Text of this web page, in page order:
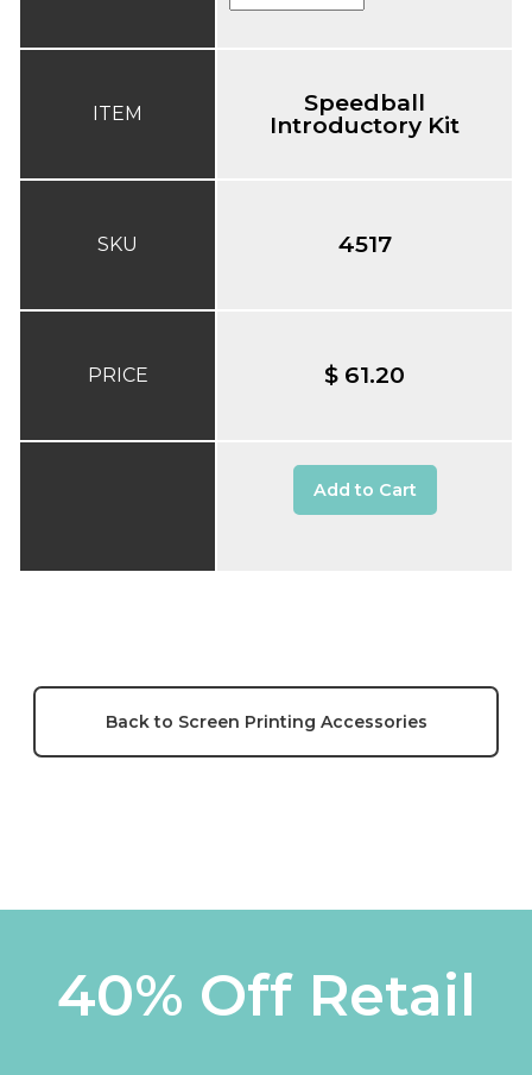
ITEM
SKU
PRICE
Speedball
Introductory Kit
4517
$ 61.20
Add to Cart
Back to Screen Printing Accessories
40% Off Retail